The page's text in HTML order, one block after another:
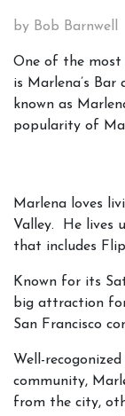
by Bob Barnwell
One of the most
is Marlena’s
known as
popularity of
Marlena loves
Valley. He lives
that includes
Known for its
big attraction
San Francisco
Well-
community,
from the city,